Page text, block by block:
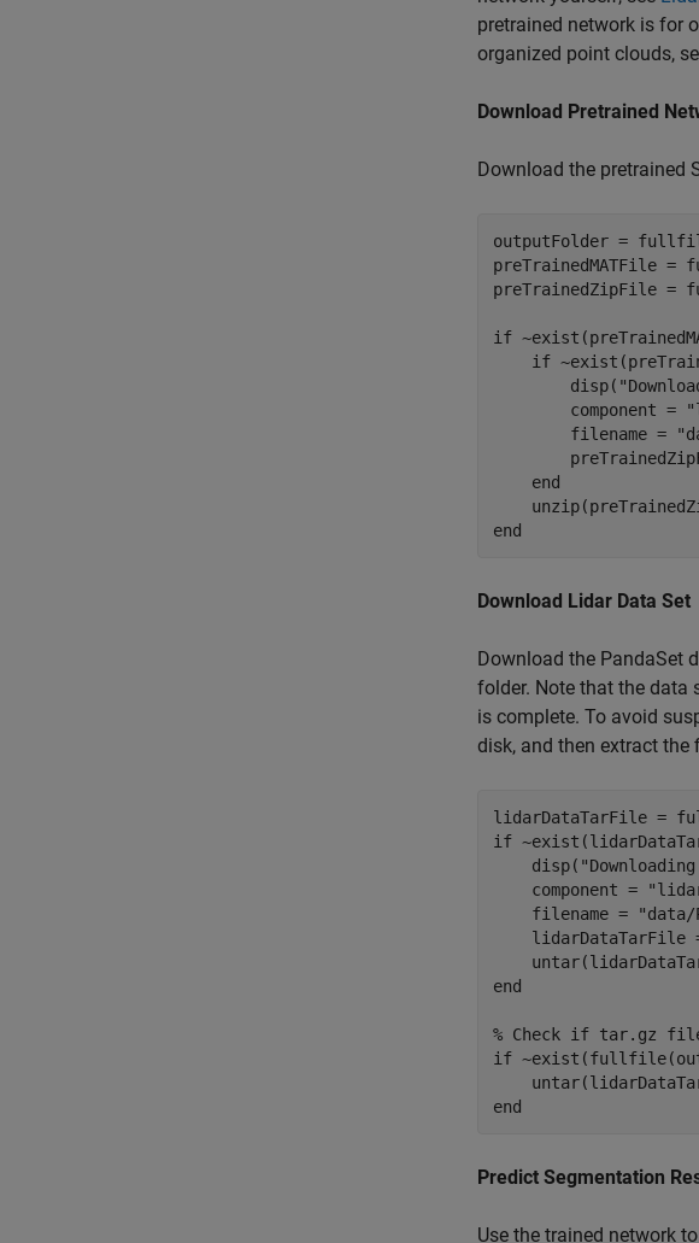
pretrained network is for
organized point clouds,
Download Pretrained
Download the pretrained
outputFolder =
preTrainedMATFile
preTrainedZipFile =
if
if
        disp(
        component =
        filename =
end
end
Download Lidar Data Set
Download the PandaSet
folder. Note that the data
is complete. To avoid
disk, and then extract the
lidarDataTarFile =
if
    disp(
    component =
    filename =
"data/
lidarDataTarFile
end
% Check if tar.gz file
if
end
Predict Segmentation
Use the trained network